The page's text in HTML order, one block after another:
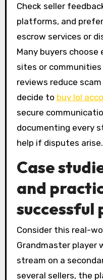
Check seller
platforms, and
escrow services or
Many buyers
sites or
reviews reduce
decide to buy lol
secure
documenting every
help if disputes arise.
Case
and
successful
Consider this real-
Grandmaster player
stream on a
several sellers, the